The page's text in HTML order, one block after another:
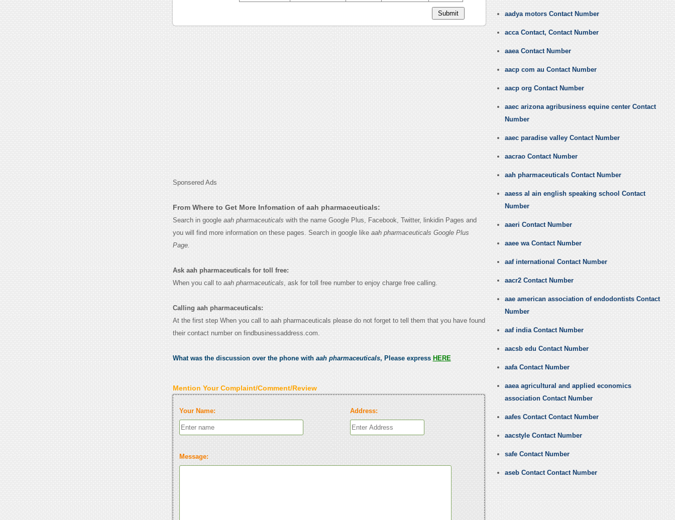
Sponsered Ads
From Where to Get More Infomation of aah pharmaceuticals:
Search in google aah pharmaceuticals with the name Google Plus, Facebook, Twitter, linkidin Pages and
you will find more information on these pages. Search in google like aah pharmaceuticals Google Plus
Page.
Ask aah pharmaceuticals for toll free:
When you call to aah pharmaceuticals, ask for toll free number to enjoy charge free calling.
Calling aah pharmaceuticals:
At the first step When you call to aah pharmaceuticals please do not forget to tell them that you have found
their contact number on findbusinessaddress.com.
What was the discussion over the phone with aah pharmaceuticals, Please express HERE
Mention Your Complaint/Comment/Review
Your Name: Address:
Message:
aadya motors Contact Number
acca Contact, Contact Number
aaea Contact Number
aacp com au Contact Number
aacp org Contact Number
aaec arizona agribusiness equine center Contact
Number
aaec paradise valley Contact Number
aacrao Contact Number
aah pharmaceuticals Contact Number
aaess al ain english speaking school Contact
Number
aaeri Contact Number
aaee wa Contact Number
aaf international Contact Number
aacr2 Contact Number
aae american association of endodontists Contact
Number
aaf india Contact Number
aacsb edu Contact Number
aafa Contact Number
aaea agricultural and applied economics
association Contact Number
aafes Contact Contact Number
aacstyle Contact Number
safe Contact Number
aseb Contact Contact Number